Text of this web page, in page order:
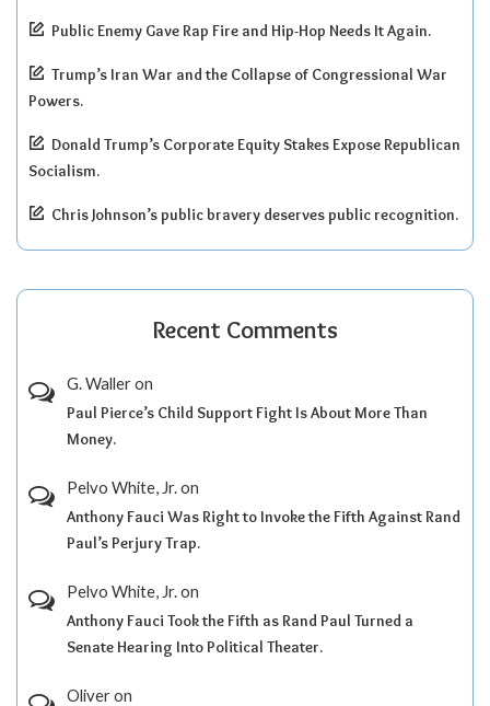
Public Enemy Gave Rap Fire and Hip-Hop Needs It Again.
Trump’s Iran War and the Collapse of Congressional War
Powers.
Donald Trump’s Corporate Equity Stakes Expose Republican
Socialism.
Chris Johnson’s public bravery deserves public recognition.
Recent Comments
G. Walleron
Paul Pierce’s Child Support Fight Is About More Than
Money.
Pelvo White, Jr.on
Anthony Fauci Was Right to Invoke the Fifth Against Rand
Paul’s Perjury Trap.
Pelvo White, Jr.on
Anthony Fauci Took the Fifth as Rand Paul Turned a
Senate Hearing Into Political Theater.
Oliveron